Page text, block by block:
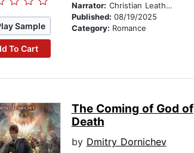
Sample
To Cart
Narrator: Christian Leatherman
Published: 08/19/2025
Category: Romance
The Coming of God of
Death
by Dmitry Dornichev